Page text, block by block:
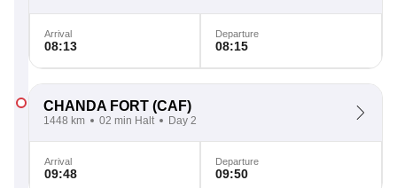
Arrival
08:13
Departure
08:15
CHANDA FORT (CAF)
1448 km 02 min Halt Day 2
Arrival
09:48
Departure
09:50